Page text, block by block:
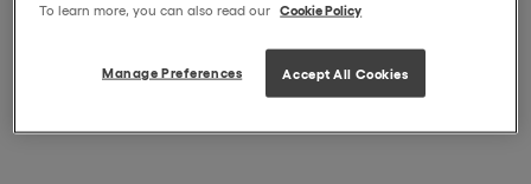
To learn more, you can also read our Cookie Policy
Manage Preferences Accept All Cookies